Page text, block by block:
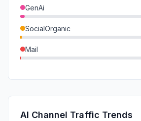
GenAi
SocialOrganic
Mail
SearchPaid
AI Channel Traffic Trends